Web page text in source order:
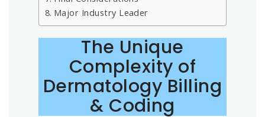
Major Industry Leader
The Unique
Complexity of
Dermatology Billing
& Coding